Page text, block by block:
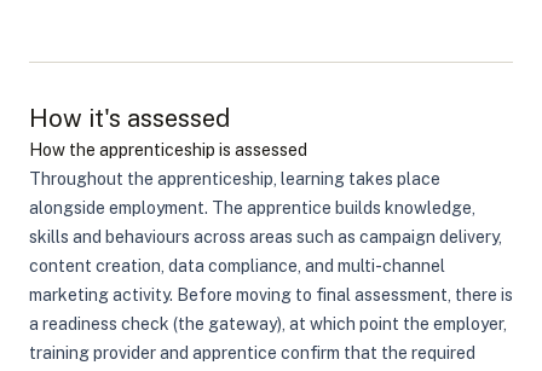
How it's assessed
How the apprenticeship is assessed
Throughout the apprenticeship, learning takes place
alongside employment. The apprentice builds knowledge,
skills and behaviours across areas such as campaign delivery,
content creation, data compliance, and multi-channel
marketing activity. Before moving to final assessment, there is
a readiness check (the gateway), at which point the employer,
training provider and apprentice confirm that the required